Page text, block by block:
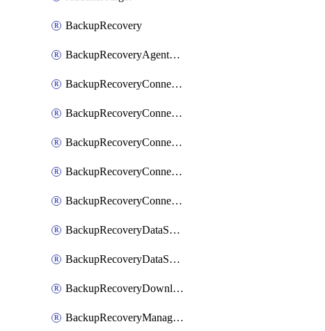
BackupRecovery
BackupRecoveryAgentUpgradeTask
BackupRecoveryConnectionRegistrationToken
BackupRecoveryConnectorAccessToken
BackupRecoveryConnectorAgentRegistration
BackupRecoveryConnectorRegistration
BackupRecoveryConnectorUpdateUser
BackupRecoveryDataSourceConnection
BackupRecoveryDataSourceConnectorPatch
BackupRecoveryDownloadFilesFolders
BackupRecoveryManagerCancelClusterUpgrades